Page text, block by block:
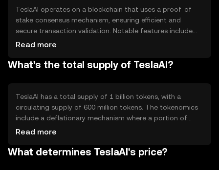
TeslaAI operates on a blockchain that uses a proof-of-
stake consensus mechanism, ensuring efficient and
secure transaction validation. Notable features include
smart contracts for automated AI service agreements
allows for transparent and tamper-proof interactions
Read more
What's the total supply of TeslaAI?
TeslaAI has a total supply of 1 billion tokens, with a
circulating supply of 600 million tokens. The tokenomics
include a deflationary mechanism where a portion of
transaction fees is burned, reducing the overall supply
potentially enhance value.
Read more
What determines TeslaAI's price?